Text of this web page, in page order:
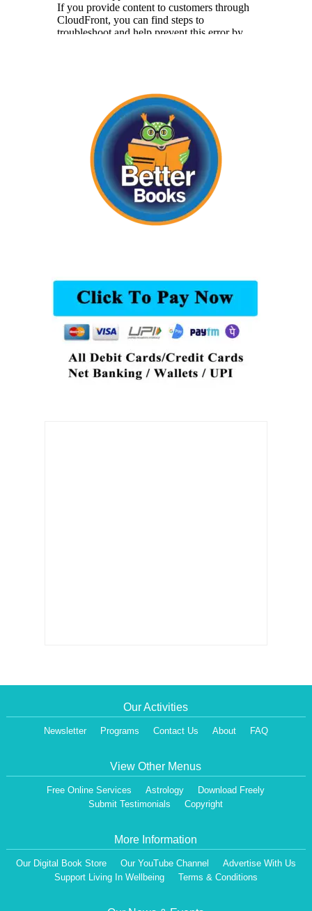
Our Activities
Newsletter Programs Contact Us About FAQ
View Other Menus
Free Online Services Astrology
Download Freely
Submit Testimonials
Copyright
More Information
Our Digital Book Store Our YouTube Channel
Advertise With Us
Support Living In Wellbeing
Terms & Conditions